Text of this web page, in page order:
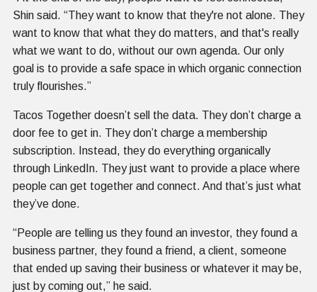
Shin said. “They want to know that they're not alone. They
want to know that what they do matters, and that's really
what we want to do, without our own agenda. Our only
goal is to provide a safe space in which organic connection
truly flourishes.”
Tacos Together doesn’t sell the data. They don’t charge a
door fee to get in. They don’t charge a membership
subscription. Instead, they do everything organically
through LinkedIn. They just want to provide a place where
people can get together and connect. And that’s just what
they’ve done.
“People are telling us they found an investor, they found a
business partner, they found a friend, a client, someone
that ended up saving their business or whatever it may be,
just by coming out,” he said.